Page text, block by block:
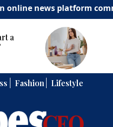
online news platform
Can Entrepreneurs Develop
Leadership Skills?
Fashion Lifestyle